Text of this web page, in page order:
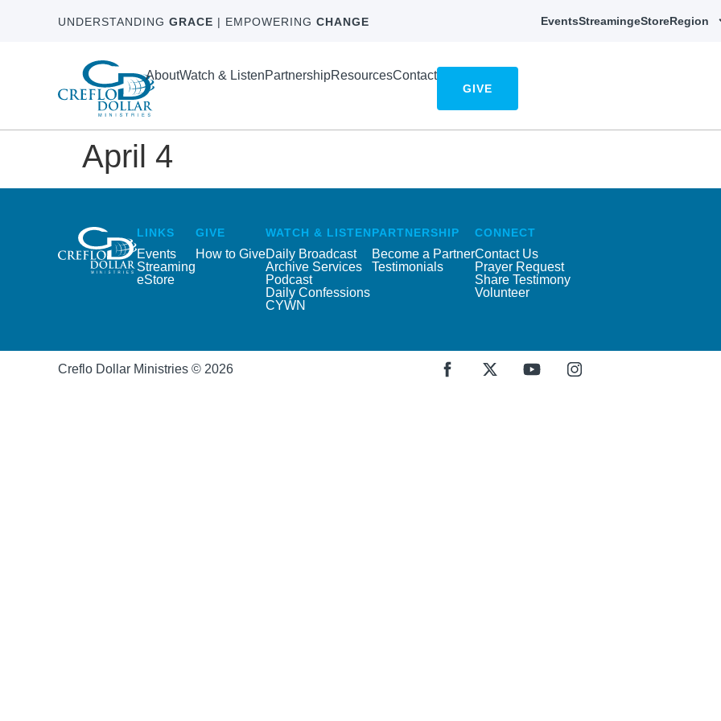
UNDERSTANDING GRACE | EMPOWERING CHANGE EventsStreamingeStoreRegion
AboutWatch & ListenPartnershipResourcesContact
GIVE
April 4
LINKS
Events
Streaming
eStore
GIVE
How to Give
WATCH & LISTEN
Daily Broadcast
Archive Services
Podcast
Daily Confessions
CYWN
PARTNERSHIP
Become a Partner
Testimonials
CONNECT
Contact Us
Prayer Request
Share Testimony
Volunteer
Creflo Dollar Ministries © 2026